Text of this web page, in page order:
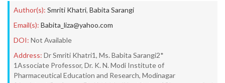
Author(s): Smriti Khatri, Babita Sarangi
Email(s): Babita_liza@yahoo.com
DOI: Not Available
Address: Dr Smriti Khatri1, Ms. Babita Sarangi2*
1Associate Professor, Dr. K. N. Modi Institute of
Pharmaceutical Education and Research, Modinagar